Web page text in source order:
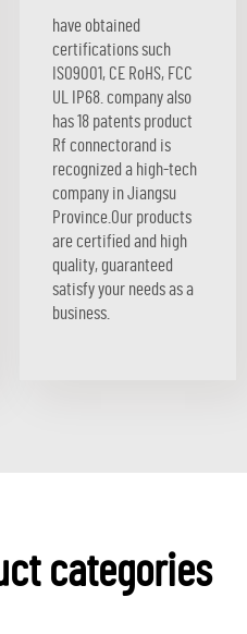
have obtained
certifications such
ISO9001, CE RoHS, FCC
UL IP68. company also
has 18 patents product
Rf connectorand is
recognized a high-tech
company in Jiangsu
Province.Our products
are certified and high
quality, guaranteed
satisfy your needs as a
business.
categories